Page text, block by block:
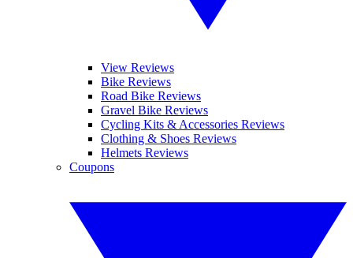
View Reviews
Bike Reviews
Road Bike Reviews
Gravel Bike Reviews
Cycling Kits & Accessories Reviews
Clothing & Shoes Reviews
Helmets Reviews
Coupons